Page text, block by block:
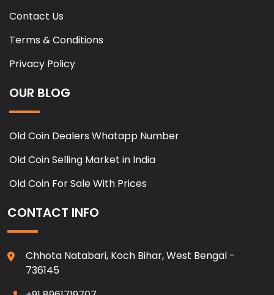
Contact Us
Terms & Conditions
Privacy Policy
OUR BLOG
Old Coin Dealers Whatapp Number
Old Coin Selling Market in India
Old Coin For Sale With Prices
CONTACT INFO
Chhota Natabari, Koch Bihar, West Bengal -
736145